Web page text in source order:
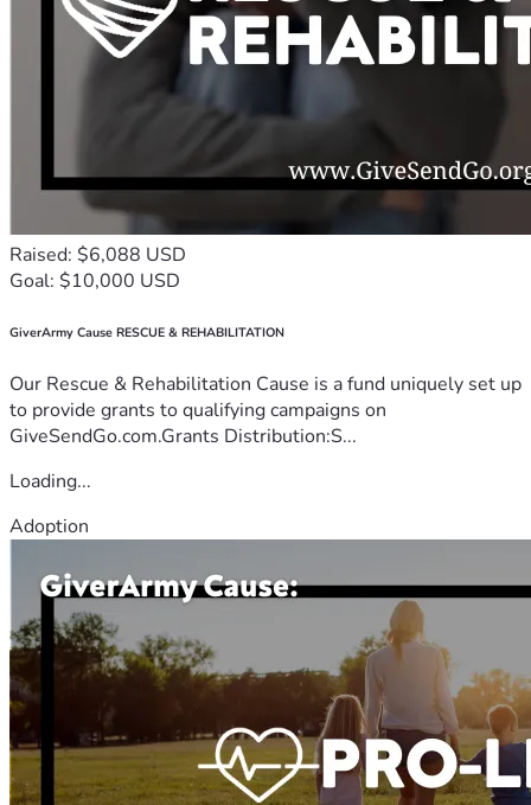
Raised: $6,088 USD
Goal: $10,000 USD
GiverArmy Cause RESCUE & REHABILITATION
Our Rescue & Rehabilitation Cause is a fund uniquely set up
to provide grants to qualifying campaigns on
GiveSendGo.com.Grants Distribution:S...
Loading...
Adoption